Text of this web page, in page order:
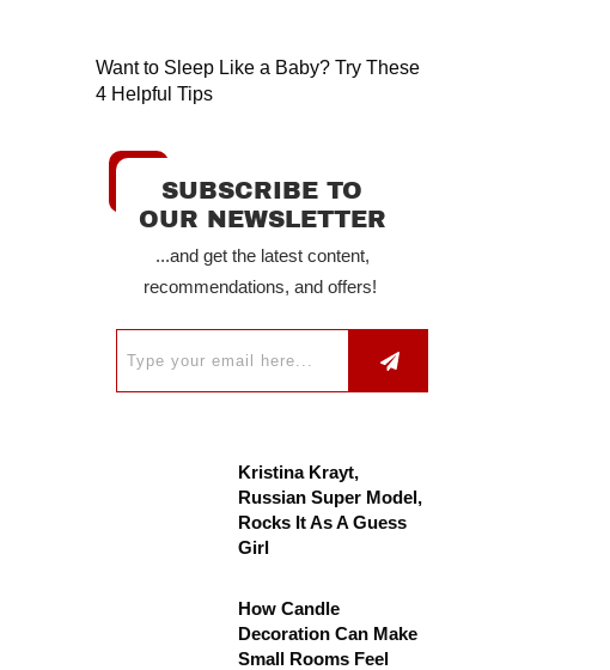
Want to Sleep Like a Baby? Try These
4 Helpful Tips
SUBSCRIBE TO
OUR NEWSLETTER
...and get the latest content,
recommendations, and offers!
Kristina Krayt,
Russian Super Model,
Rocks It As A Guess
Girl
How Candle
Decoration Can Make
Small Rooms Feel